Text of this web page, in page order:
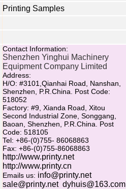
Printing Samples
Contact Information:
Shenzhen Yinghui Machinery
Equipment Company Limited
Address:
H/O: #3101,Qianhai Road, Nanshan,
Shenzhen, P.R.China. Post Code:
518052
Factory: #9, Xianda Road, Xitou
Second Industrial Zone, Songgang,
Baoan, Shenzhen, P.R.China. Post
Code: 518105
Tel: +86-(0)755- 86068863
Fax: +86-(0)755-86068863
http://www.printy.net
http://www.printy.cn
Emails us: info@printy.net
sale@printy.net dyhuis@163.com